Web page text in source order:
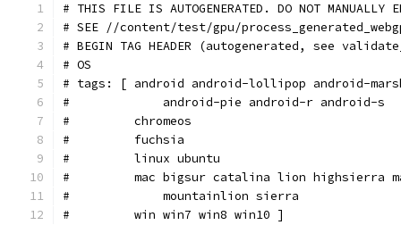
# THIS FILE IS AUTOGENERATED. DO NOT MANUALLY
# SEE //content/test/gpu/
# BEGIN TAG HEADER (autogenerated, see
# OS
# tags: [ android android-lollipop android-
#             android-pie android-r android-s
#         chromeos
#         fuchsia
#         linux ubuntu
#         mac bigsur catalina lion highsierra
#             mountainlion sierra
#         win win7 win8 win10 ]